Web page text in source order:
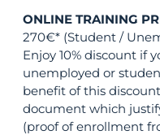
ONLINE TRAINING
270€* (Student /
Enjoy 10% discount if
unemployed or
benefit of this
document which
(proof of enrollment